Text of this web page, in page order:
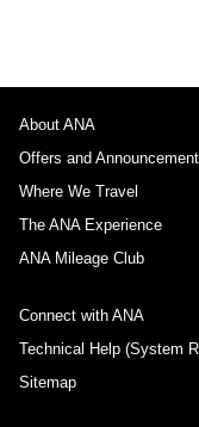
About ANA
Offers and
Where We Travel
The ANA Experience
ANA Mileage Club
Connect with ANA
Technical Help (System
Sitemap